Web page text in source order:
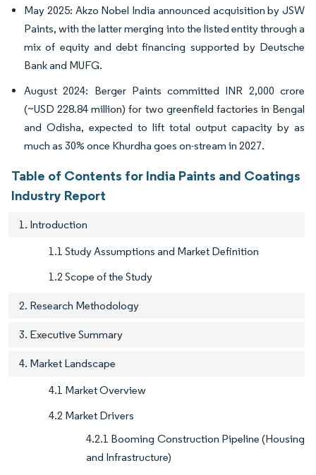
May 2025: Akzo Nobel India announced acquisition by JSW
Paints, with the latter merging into the listed entity through a
mix of equity and debt financing supported by Deutsche
Bank and MUFG.
August 2024: Berger Paints committed INR 2,000 crore
(~USD 228.84 million) for two greenfield factories in Bengal
and Odisha, expected to lift total output capacity by as
much as 30% once Khurdha goes on-stream in 2027.
Table of Contents for India Paints and Coatings
Industry Report
1. Introduction
1.1 Study Assumptions and Market Definition
1.2 Scope of the Study
2. Research Methodology
3. Executive Summary
4. Market Landscape
4.1 Market Overview
4.2 Market Drivers
4.2.1 Booming Construction Pipeline (Housing
and Infrastructure)